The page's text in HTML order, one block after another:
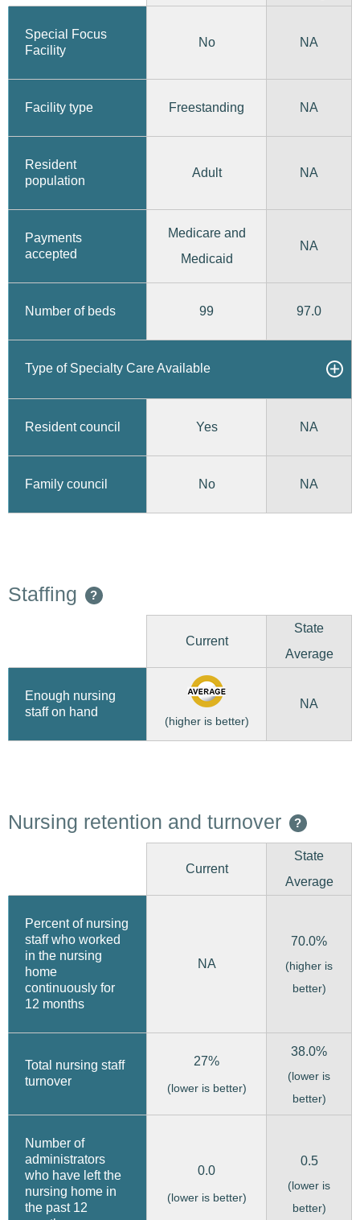
Special Focus
Facility
No NA
Facility type Freestanding NA
Resident
population
Adult NA
Payments
accepted
Medicare and
Medicaid
NA
Number of beds 99 97.0
Type of Specialty Care Available
Resident council Yes NA
Family council No NA
Staffing ?
Current
State
Average
Enough nursing
staff on hand
(higher is better)
NA
Nursing retention and turnover ?
Current
State
Average
Percent of nursing
staff who worked
in the nursing
home
continuously for
12 months
NA
70.0%
(higher is
better)
Total nursing staff
turnover
27%
(lower is better)
38.0%
(lower is
better)
Number of
administrators
who have left the
nursing home in
the past 12
0.0
(lower is better)
0.5
(lower is
better)